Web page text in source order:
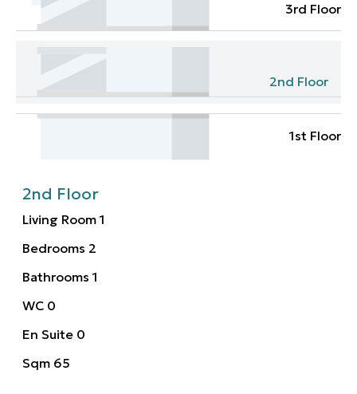
3rd Floor
2nd Floor
1st Floor
2nd Floor
Living Room 1
Bedrooms 2
Bathrooms 1
WC 0
En Suite 0
Sqm 65